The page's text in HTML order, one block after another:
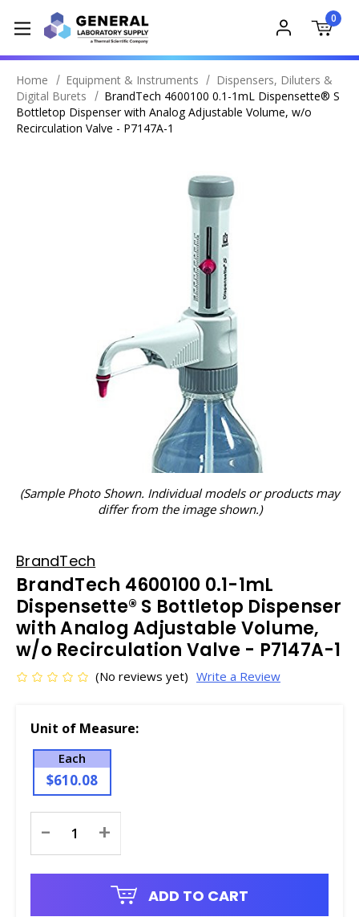
0
Home Equipment & Instruments
Dispensers, Diluters &
Digital Burets
BrandTech 4600100 0.1-1mL Dispensette® S
Bottletop Dispenser with Analog Adjustable Volume, w/o
Recirculation Valve - P7147A-1
(Sample Photo Shown. Individual models or products may
differ from the image shown.)
BrandTech
BrandTech 4600100 0.1-1mL
Dispensette® S Bottletop Dispenser
with Analog Adjustable Volume,
w/o Recirculation Valve - P7147A-1
(No reviews yet) Write a Review
Unit of Measure:
Each
$610.08
Stock:
- +
ADD TO CART